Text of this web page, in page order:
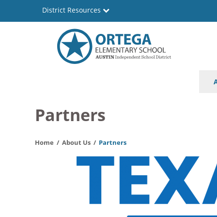
School
District Resources
Partners
Home About Us Partners